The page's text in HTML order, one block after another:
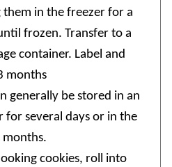
them in the freezer for a
frozen. Transfer to a
container. Label and
months
generally be stored in an
several days or in the
cookies, roll into